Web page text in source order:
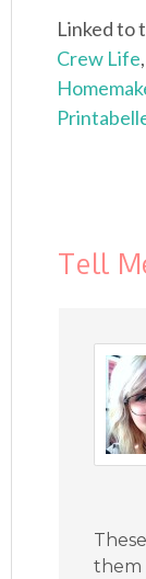
Linked to
Crew Life,
Tell
them